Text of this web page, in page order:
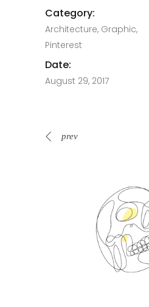
Category:
Architecture, Graphic,
Pinterest
Date:
August 29, 2017
prev
Spin Me